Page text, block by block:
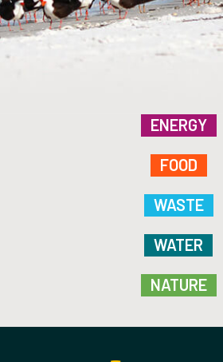
ENERGY
FOOD
WASTE
WATER
NATURE